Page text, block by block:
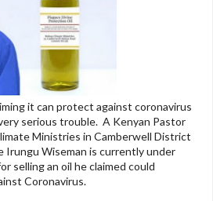
it can protect against coronavirus
serious trouble. A Kenyan Pastor
Ministries in Camberwell District
Irungu Wiseman is currently under
selling an oil he claimed could
Coronavirus.